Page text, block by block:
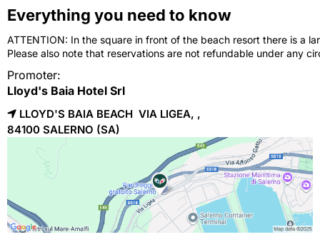
Everything you need to know
ATTENTION: In the square in front of the beach resort there is a
Please also note that reservations are not refundable under any
Promoter:
Lloyd's Baia Hotel Srl
LLOYD'S BAIA BEACH VIA LIGEA, ,
84100 SALERNO (SA)